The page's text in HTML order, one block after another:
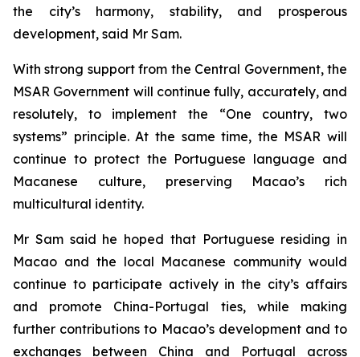
the city’s harmony, stability, and prosperous
development, said Mr Sam.
With strong support from the Central Government, the
MSAR Government will continue fully, accurately, and
resolutely, to implement the “One country, two
systems” principle. At the same time, the MSAR will
continue to protect the Portuguese language and
Macanese culture, preserving Macao’s rich
multicultural identity.
Mr Sam said he hoped that Portuguese residing in
Macao and the local Macanese community would
continue to participate actively in the city’s affairs
and promote China-Portugal ties, while making
further contributions to Macao’s development and to
exchanges between China and Portugal across